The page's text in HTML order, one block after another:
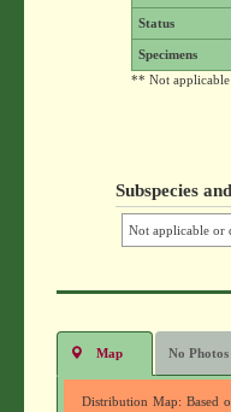
Status
Specimens
** Not applicable
Subspecies
Not applicable or
Map No
Distribution Map: Based